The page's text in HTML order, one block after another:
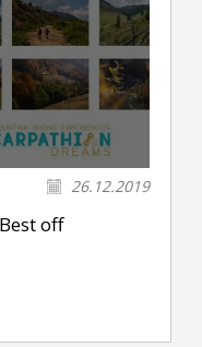
26.12.2019
off